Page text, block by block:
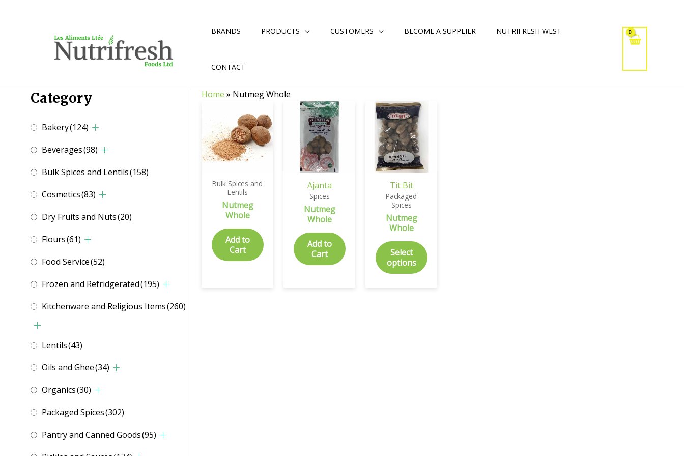
BRANDS PRODUCTS CUSTOMERS BECOME A SUPPLIER NUTRIFRESH WEST
CONTACT
Category
Bakery(124)
Beverages(98)
Bulk Spices and Lentils(158)
Cosmetics(83)
Dry Fruits and Nuts(20)
Flours(61)
Food Service(52)
Frozen and Refridgerated(195)
Kitchenware and Religious Items(260)
Lentils(43)
Oils and Ghee(34)
Organics(30)
Packaged Spices(302)
Pantry and Canned Goods(95)
Home » Nutmeg Whole
Bulk Spices and
Lentils
Nutmeg
Whole
Add to
Cart
Ajanta
Spices
Nutmeg
Whole
Add to
Cart
Tit Bit
Packaged
Spices
Nutmeg
Whole
Select
options